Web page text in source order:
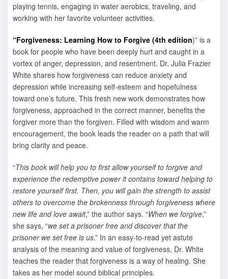
playing tennis, engaging in water aerobics, traveling, and
working with her favorite volunteer activities.
“Forgiveness: Learning How to Forgive (4th edition)” is a
book for people who have been deeply hurt and caught in a
vortex of anger, depression, and resentment. Dr. Julia Frazier
White shares how forgiveness can reduce anxiety and
depression while increasing self-esteem and hopefulness
toward one’s future. This fresh new work demonstrates how
forgiveness, approached in the correct manner, benefits the
forgiver more than the forgiven. Filled with wisdom and warm
encouragement, the book leads the reader on a path that will
bring clarity and peace.
“This book will help you to first allow yourself to forgive and
experience the redemptive power it contains toward helping to
restore yourself first. Then, you will gain the strength to assist
others to overcome the brokenness through forgiveness where
new life and love await,” the author says. “When we forgive,”
she says, “we set a prisoner free and discover that the
prisoner we set free is us.” In an easy-to-read yet astute
analysis of the meaning and value of forgiveness, Dr. White
teaches the reader that forgiveness is a way of healing. She
takes as her model sound biblical principles.